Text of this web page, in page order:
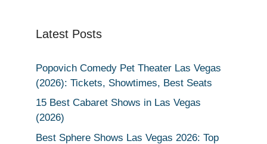
Latest Posts
Popovich Comedy Pet Theater Las Vegas
(2026): Tickets, Showtimes, Best Seats
15 Best Cabaret Shows in Las Vegas
(2026)
Best Sphere Shows Las Vegas 2026: Top